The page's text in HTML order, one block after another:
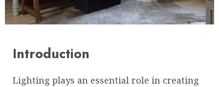
Introduction
Lighting plays an essential role in creating